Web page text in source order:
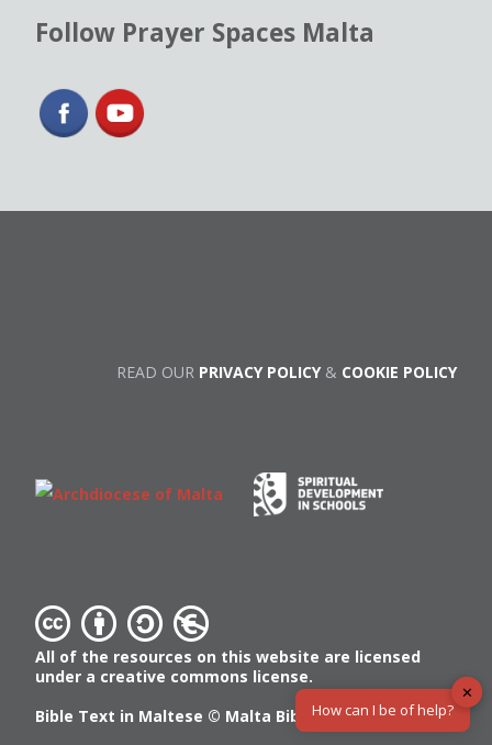
Follow Prayer Spaces Malta
All of the resources on this website are licensed
under a creative commons license.
Bible Text in Maltese © Malta Bible Society
READ OUR PRIVACY POLICY& COOKIE POLICY
✕
How can I be of help?